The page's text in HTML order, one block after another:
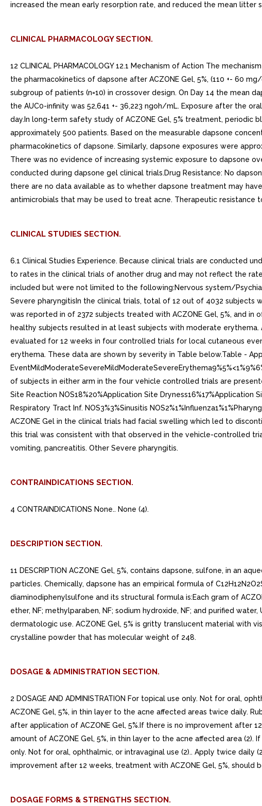
increased the mean early resorption rate, and reduced the mean
CLINICAL PHARMACOLOGY SECTION.
12 CLINICAL PHARMACOLOGY 12.1 Mechanism of Action The
the pharmacokinetics of dapsone after ACZONE Gel, 5%, (110 +- 60
subgroup of patients (n=10) in crossover design. On Day 14 the mean
the AUC0-infinity was 52,641 +- 36,223 ngoh/mL. Exposure after the
day.In long-term safety study of ACZONE Gel, 5% treatment,
approximately 500 patients. Based on the measurable dapsone
pharmacokinetics of dapsone. Similarly, dapsone exposures were
There was no evidence of increasing systemic exposure to dapsone
conducted during dapsone gel clinical trials.Drug Resistance: No
there are no data available as to whether dapsone treatment may
antimicrobials that may be used to treat acne. Therapeutic
CLINICAL STUDIES SECTION.
6.1 Clinical Studies Experience. Because clinical trials are conducted
to rates in the clinical trials of another drug and may not reflect the
included but were not limited to the following:Nervous system/
Severe pharyngitisIn the clinical trials, total of 12 out of 4032 subjects
was reported in of 2372 subjects treated with ACZONE Gel, 5%, and
healthy subjects resulted in at least subjects with moderate erythema.
evaluated for 12 weeks in four controlled trials for local cutaneous
erythema. These data are shown by severity in Table below.Table -
of subjects in either arm in the four vehicle controlled trials are
Site Reaction NOS18%20%Application Site Dryness16%17%Application
Respiratory Tract Inf. NOS3%3%Sinusitis
ACZONE Gel in the clinical trials had facial swelling which led to
this trial was consistent with that observed in the vehicle-controlled
vomiting, pancreatitis. Other Severe pharyngitis.
CONTRAINDICATIONS SECTION.
4 CONTRAINDICATIONS None.. None (4).
DESCRIPTION SECTION.
11 DESCRIPTION ACZONE Gel, 5%, contains dapsone, sulfone, in an
particles. Chemically, dapsone has an empirical formula of
diaminodiphenylsulfone and its structural formula is:Each gram of
ether, NF; methylparaben, NF; sodium hydroxide, NF; and purified
dermatologic use. ACZONE Gel, 5% is gritty translucent material with
crystalline powder that has molecular weight of 248.
DOSAGE & ADMINISTRATION SECTION.
2 DOSAGE AND ADMINISTRATION For topical use only. Not for oral,
ACZONE Gel, 5%, in thin layer to the acne affected areas twice daily.
after application of ACZONE Gel, 5%.If there is no improvement after
amount of ACZONE Gel, 5%, in thin layer to the acne affected area
only. Not for oral, ophthalmic, or intravaginal use (2).. Apply twice daily
improvement after 12 weeks, treatment with ACZONE Gel, 5%, should
DOSAGE FORMS & STRENGTHS SECTION.